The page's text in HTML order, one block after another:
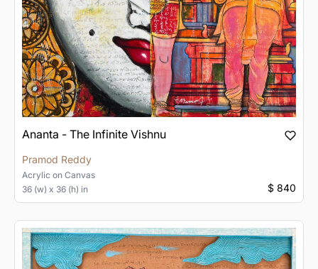
Ananta - The Infinite Vishnu
Pramod Reddy
Acrylic on Canvas
36 (w) x 36 (h) in
$ 840